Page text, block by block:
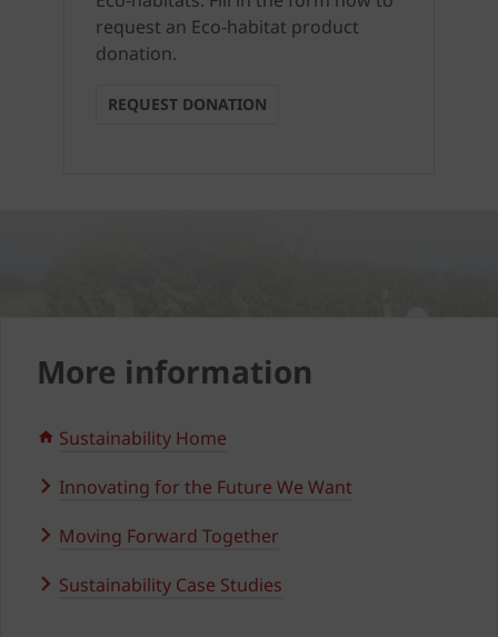
request an Eco-habitat product
donation.
REQUEST DONATION
More information
Sustainability Home
Innovating for the Future We Want
Moving Forward Together
Sustainability Case Studies